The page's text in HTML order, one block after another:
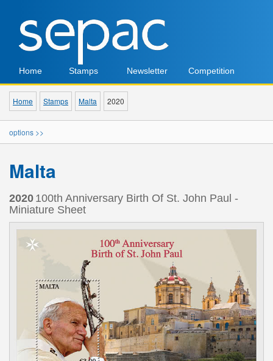
Home Stamps Newsletter Competition
Home Stamps Malta 2020
options >>
Malta
2020 100th Anniversary Birth Of St. John Paul -
Miniature Sheet